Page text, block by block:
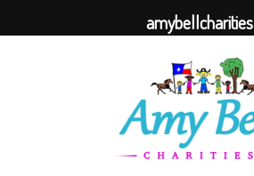
amybellcharities